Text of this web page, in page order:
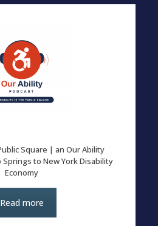
Square | an Our Ability
to New York Disability
Economy
Read more